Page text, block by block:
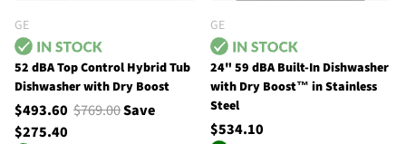
GE
52 dBA Top Control Hybrid Tub
Dishwasher with Dry Boost
$493.60 $769.00Save
$275.40
GE
24" 59 dBA Built-In Dishwasher
with Dry Boost™ in Stainless
Steel
$534.10